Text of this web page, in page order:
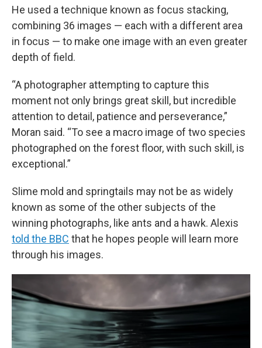
He used a technique known as focus stacking,
combining 36 images — each with a different area
in focus — to make one image with an even greater
depth of field.
“A photographer attempting to capture this
moment not only brings great skill, but incredible
attention to detail, patience and perseverance,”
Moran said. “To see a macro image of two species
photographed on the forest floor, with such skill, is
exceptional.”
Slime mold and springtails may not be as widely
known as some of the other subjects of the
winning photographs, like ants and a hawk. Alexis
told the BBC that he hopes people will learn more
through his images.